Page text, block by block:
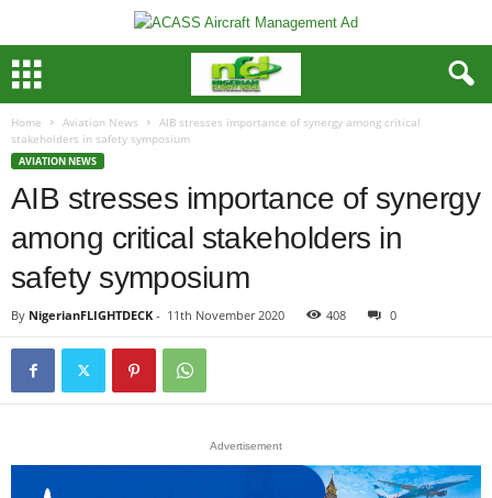
Home Aviation News
AIB stresses importance of synergy among critical
stakeholders in safety symposium
AVIATION NEWS
AIB stresses importance of synergy
among critical stakeholders in
safety symposium
By NigerianFLIGHTDECK - 11th November 2020 408 0
Advertisement